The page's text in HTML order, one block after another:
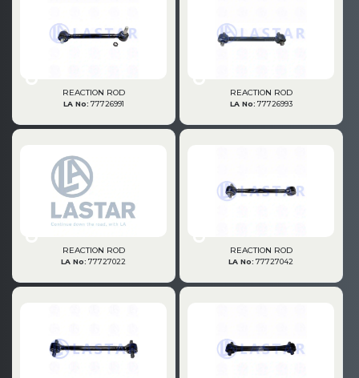
Posta Kodu : 42250
SELÇUKLU / KONYA
Universal Parts/Accessories
REACTION ROD
LA No: 77726991
REACTION ROD
LA No: 77726993
REACTION ROD
LA No: 77727022
REACTION ROD
LA No: 77727042